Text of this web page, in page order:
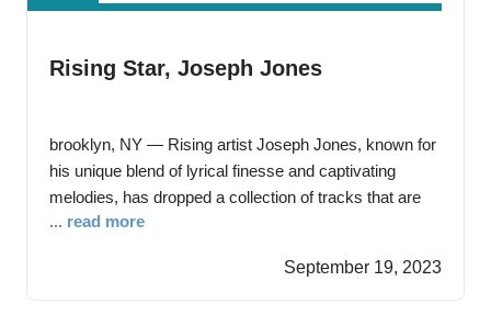
Rising Star, Joseph Jones
brooklyn, NY — Rising artist Joseph Jones, known for
his unique blend of lyrical finesse and captivating
melodies, has dropped a collection of tracks that are
bound to leave a lasting impression on music
musical experience, showcasing Joseph’s versatility
and lyrical prowess. Joseph Jones, a native
... read more
September 19, 2023